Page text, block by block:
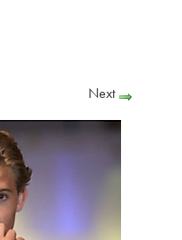
Next